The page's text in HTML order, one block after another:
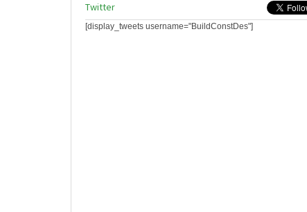
Twitter
[display_tweets username="BuildConstDes"]